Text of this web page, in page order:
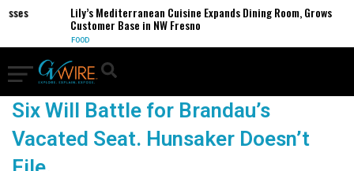
Lily’s Mediterranean Cuisine Expands Dining Room, Grows
Customer Base in NW Fresno
FOOD
Six Will Battle for Brandau’s
Vacated Seat. Hunsaker Doesn’t